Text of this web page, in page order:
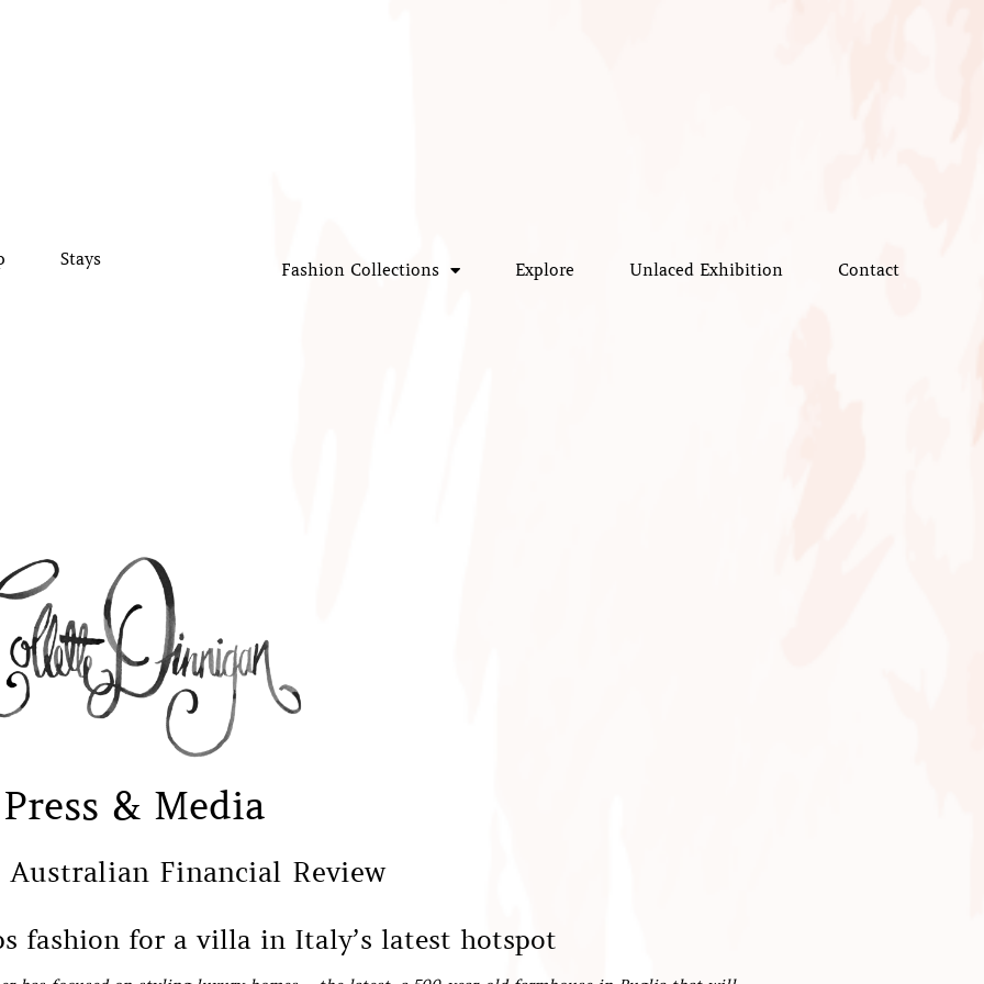
Stays
Fashion Collections Explore Unlaced Exhibition Contact
Press & Media
Australian Financial Review
fashion for a villa in Italy’s latest hotspot